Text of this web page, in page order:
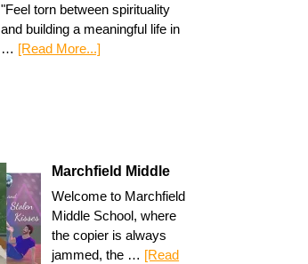
"Feel torn between spirituality
and building a meaningful life in
… [Read More...]
Marchfield Middle
Welcome to Marchfield
Middle School, where
the copier is always
jammed, the … [Read